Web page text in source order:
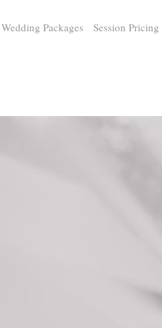
Wedding Packages Session Pricing